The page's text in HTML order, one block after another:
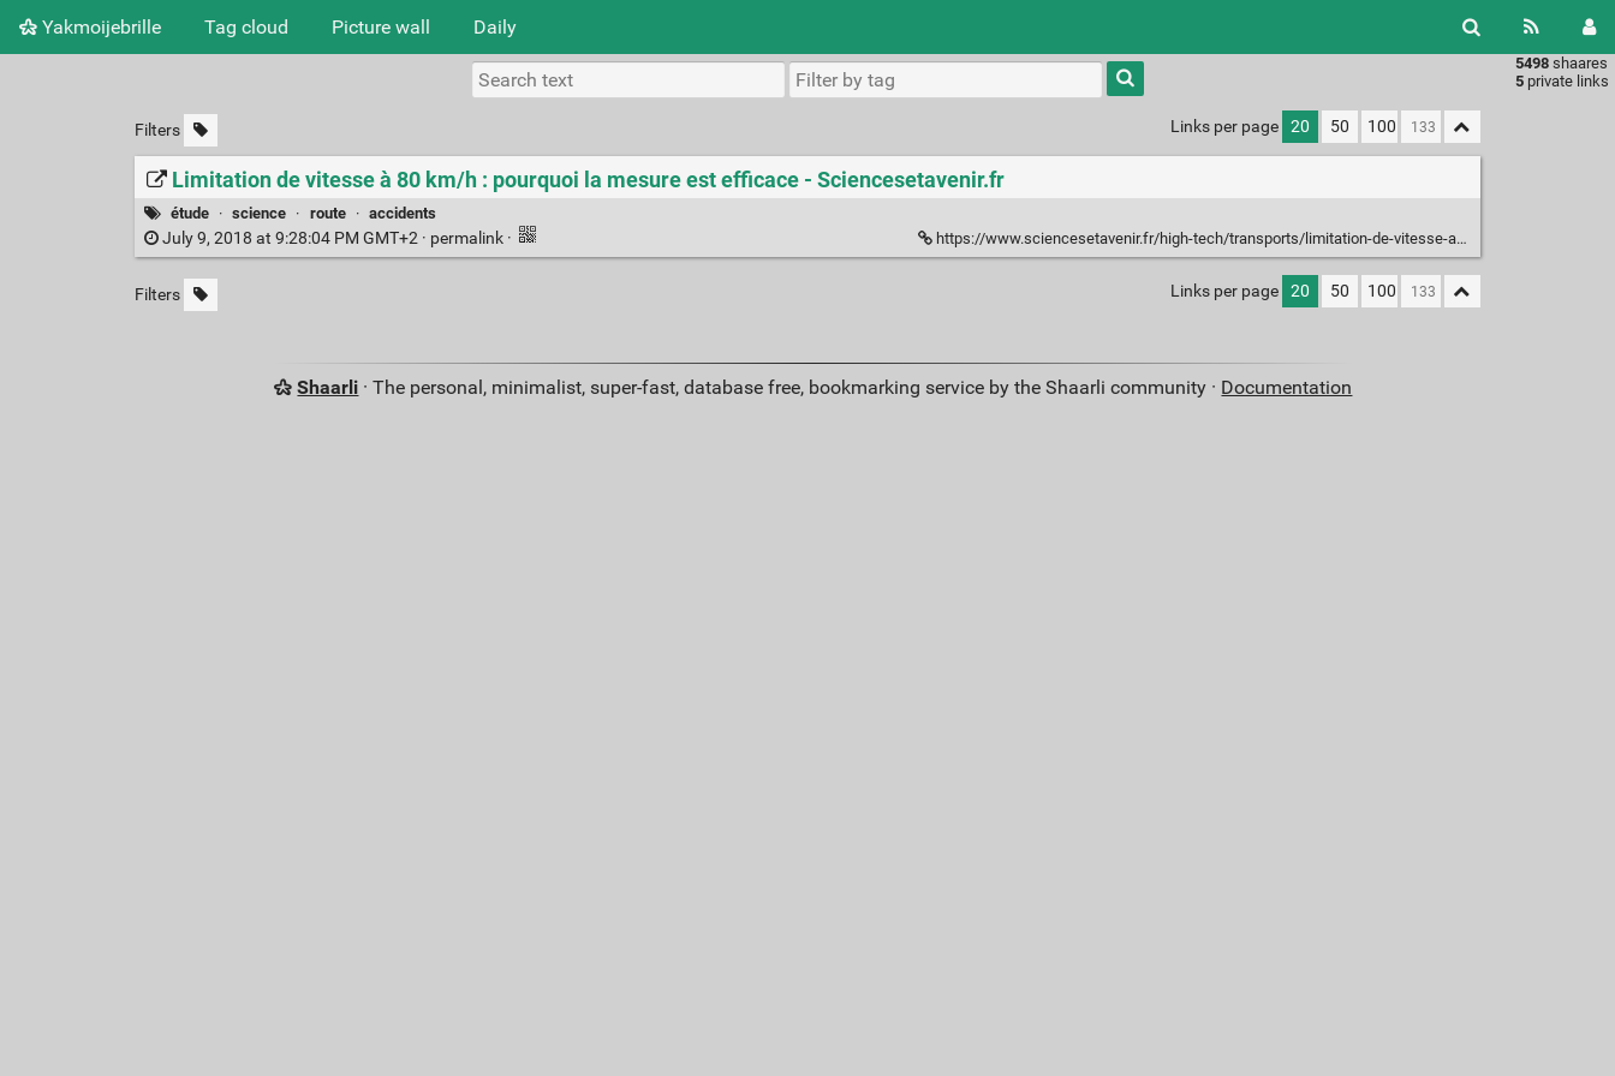
Yakmoijebrille Tag cloud Picture wall Daily
5498 shaares
5 private links
Type 1 or
more
characters
results.
Filters Links per page 20 50 100
Limitation de vitesse à 80 km/h : pourquoi la mesure est efficace - Sciencesetavenir.fr
étude · science · route · accidents
July 9, 2018 at 9:28:04 PM GMT+2 · permalink · https://www.sciencesetavenir.fr/high-tech/transports/limitation-de-vitesse-a-80-km-h-pourquoi-la-mesure-est-efficace_119659
Filters Links per page 20 50 100
Shaarli · The personal, minimalist, super-fast, database free, bookmarking service by the Shaarli community · Documentation